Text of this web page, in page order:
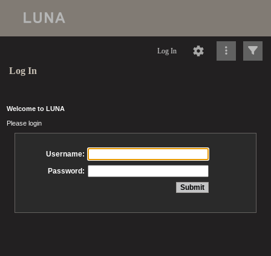
Log In
Log In
Welcome to LUNA
Please login
Username:
Password: